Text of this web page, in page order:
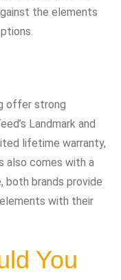
the elements
offer strong
Landmark and
lifetime warranty,
also comes with a
both brands provide
with their
You